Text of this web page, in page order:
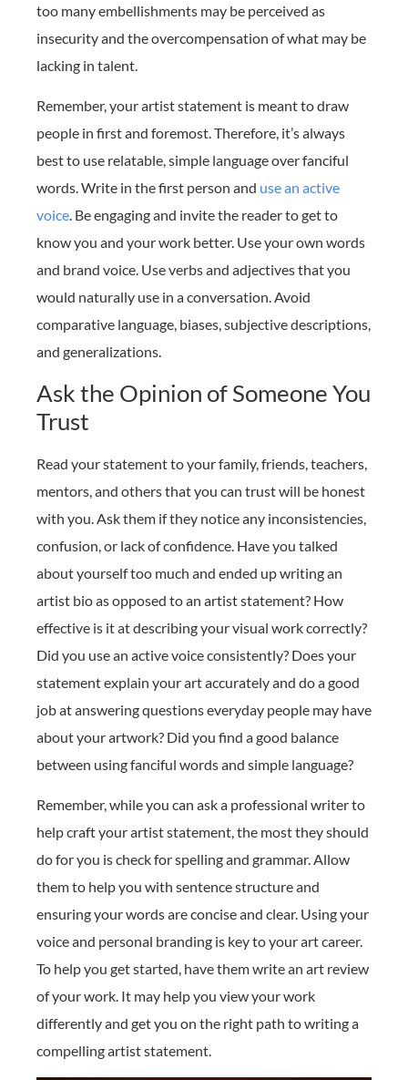
too many embellishments may be perceived as
insecurity and the overcompensation of what may be
lacking in talent.
Remember, your artist statement is meant to draw
people in first and foremost. Therefore, it’s always
best to use relatable, simple language over fanciful
words. Write in the first person and use an active
voice. Be engaging and invite the reader to get to
know you and your work better. Use your own words
and brand voice. Use verbs and adjectives that you
would naturally use in a conversation. Avoid
comparative language, biases, subjective descriptions,
and generalizations.
Ask the Opinion of Someone You
Trust
Read your statement to your family, friends, teachers,
mentors, and others that you can trust will be honest
with you. Ask them if they notice any inconsistencies,
confusion, or lack of confidence. Have you talked
about yourself too much and ended up writing an
artist bio as opposed to an artist statement? How
effective is it at describing your visual work correctly?
Did you use an active voice consistently? Does your
statement explain your art accurately and do a good
job at answering questions everyday people may have
about your artwork? Did you find a good balance
between using fanciful words and simple language?
Remember, while you can ask a professional writer to
help craft your artist statement, the most they should
do for you is check for spelling and grammar. Allow
them to help you with sentence structure and
ensuring your words are concise and clear. Using your
voice and personal branding is key to your art career.
To help you get started, have them write an art review
of your work. It may help you view your work
differently and get you on the right path to writing a
compelling artist statement.